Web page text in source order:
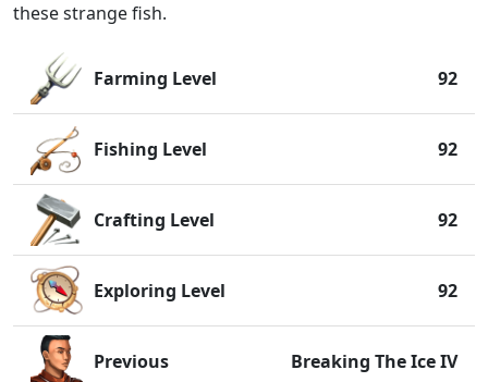
these strange fish.
Farming Level 92
Fishing Level 92
Crafting Level 92
Exploring Level 92
Previous Breaking The Ice IV